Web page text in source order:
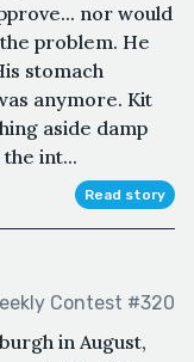
nor would
problem. He
stomach
anymore. Kit
aside damp
int...
Read story
Contest #320
in August,